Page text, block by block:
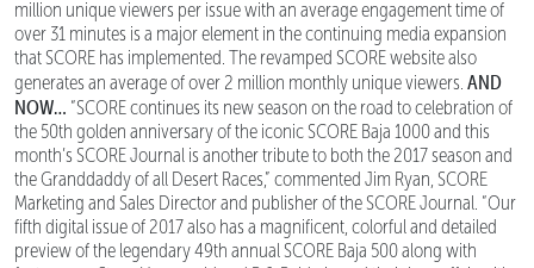
million unique viewers per issue with an average engagement time of
over 31 minutes is a major element in the continuing media expansion
that SCORE has implemented. The revamped SCORE website also
generates an average of over 2 million monthly unique viewers. AND
NOW… “SCORE continues its new season on the road to celebration of
the 50th golden anniversary of the iconic SCORE Baja 1000 and this
month’s SCORE Journal is another tribute to both the 2017 season and
the Granddaddy of all Desert Races,” commented Jim Ryan, SCORE
Marketing and Sales Director and publisher of the SCORE Journal. “Our
fifth digital issue of 2017 also has a magnificent, colorful and detailed
preview of the legendary 49th annual SCORE Baja 500 along with